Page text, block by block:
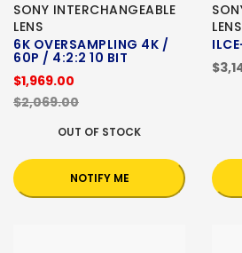
SONY INTERCHANGEABLE
LENS
6K OVERSAMPLING 4K /
60P / 4:2:2 10 BIT
$1,969.00
$2,069.00
OUT OF STOCK
NOTIFY ME
LENS